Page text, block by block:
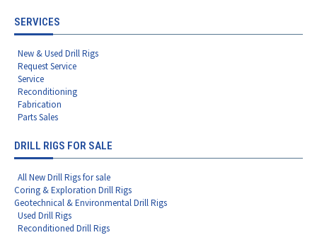
SERVICES
New & Used Drill Rigs
Request Service
Service
Reconditioning
Fabrication
Parts Sales
DRILL RIGS FOR SALE
All New Drill Rigs for sale
Coring & Exploration Drill Rigs
Geotechnical & Environmental Drill Rigs
Used Drill Rigs
Reconditioned Drill Rigs